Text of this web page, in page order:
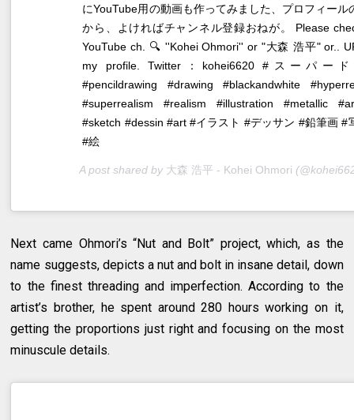
にYouTube用の動画も作ってみました、プロフィール
から、よければチャンネル登録おねが。 Please
YouTube ch. 🔍 ''Kohei Ohmori'' or "大森 浩平" or..
my profile. Twitter：kohei6620 #スーパー
#pencildrawing #drawing #blackandwhite
#superrealism #realism #illustration #metallic
#sketch #dessin #art #イラスト #デッサン #鉛筆画 #
#絵
A post shared by 大森 浩平 - Kohei Ohmori
Next came Ohmori’s “Nut and Bolt” project, which, as the
name suggests, depicts a nut and bolt in insane detail, down
to the finest threading and imperfection. According to the
artist’s brother, he spent around 280 hours working on it,
getting the proportions just right and focusing on the most
minuscule details.